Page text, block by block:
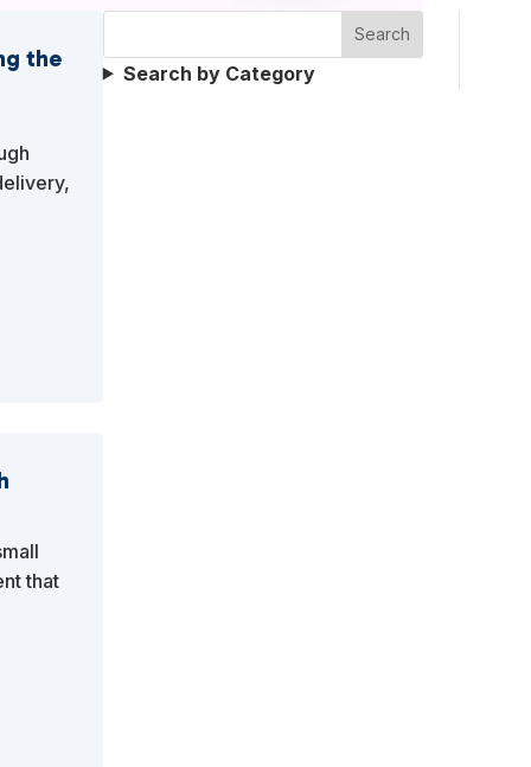
the
that
Search
Search by Category